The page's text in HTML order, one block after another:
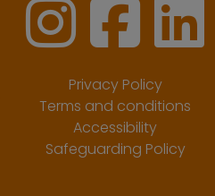
Privacy Policy
Terms and conditions
Accessibility
Safeguarding Policy